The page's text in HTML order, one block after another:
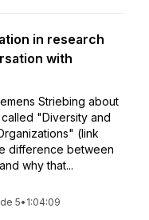
in research
with
Striebing about
"Diversity and
(link
difference between
why that...
5• 1:04:09